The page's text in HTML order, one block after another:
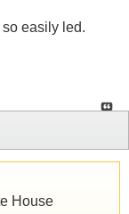
so easily led.
House